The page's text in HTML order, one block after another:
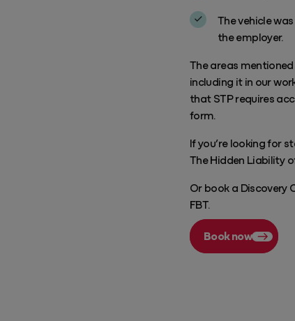
The vehicle
the employer.
The areas
including it in our
that STP requires
form.
If you’re looking for
The Hidden Liability
Or book a Discovery
FBT.
Book now